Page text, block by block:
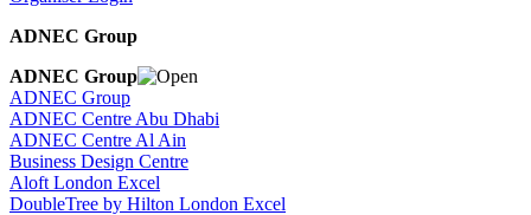
ADNEC Group
ADNEC Group
ADNEC Group
ADNEC Centre Abu Dhabi
ADNEC Centre Al Ain
Business Design Centre
Aloft London Excel
DoubleTree by Hilton London Excel